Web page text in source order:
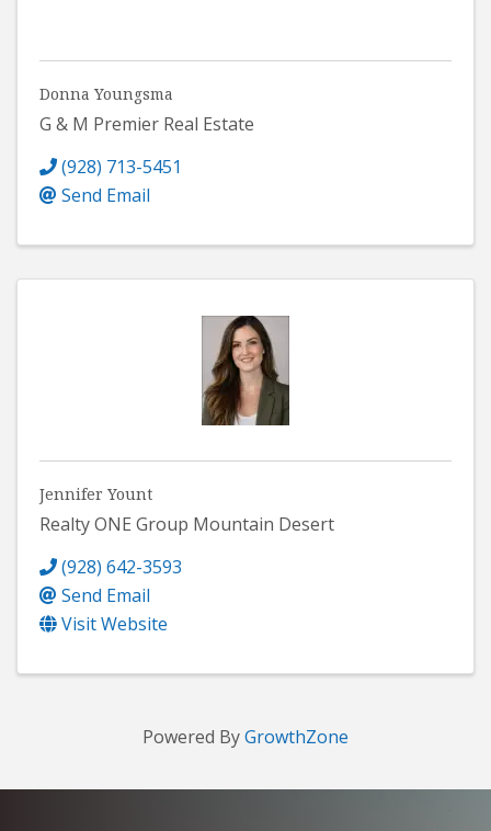
Donna Youngsma
G & M Premier Real Estate
(928) 713-5451
Send Email
Jennifer Yount
Realty ONE Group Mountain Desert
(928) 642-3593
Send Email
Visit Website
Powered ByGrowthZone